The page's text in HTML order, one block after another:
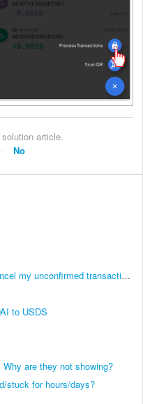
article.
No
How can I speed up, replace or cancel my unconfirmed transaction?
to USDS
are they not showing?
stuck for hours/days?